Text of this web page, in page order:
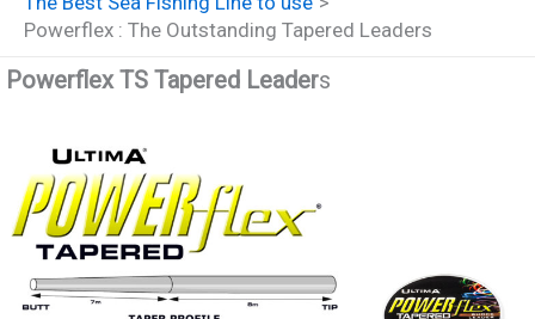
Powerflex : The Outstanding Tapered Leaders
Powerflex TS Tapered Leaders